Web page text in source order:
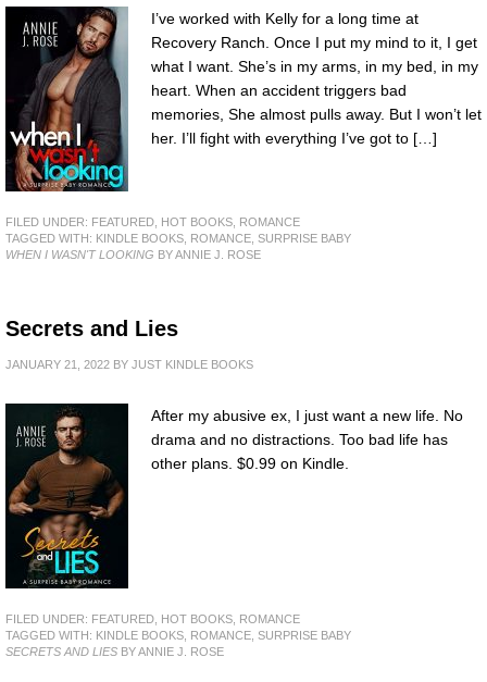
I’ve worked with Kelly for a long time at
Recovery Ranch. Once I put my mind to it, I get
what I want. She’s in my arms, in my bed, in my
heart. When an accident triggers bad
memories, She almost pulls away. But I won’t let
her. I’ll fight with everything I’ve got to […]
FILED UNDER: FEATURED HOT BOOKS ROMANCE
TAGGED WITH: KINDLE BOOKS ROMANCE SURPRISE BABY
WHEN I WASN'T LOOKING BY ANNIE J. ROSE
Secrets and Lies
JANUARY 21, 2022 BY JUST KINDLE BOOKS
After my abusive ex, I just want a new life. No
drama and no distractions. Too bad life has
other plans. $0.99 on Kindle.
FILED UNDER: FEATURED HOT BOOKS ROMANCE
TAGGED WITH: KINDLE BOOKS ROMANCE SURPRISE BABY
SECRETS AND LIES BY ANNIE J. ROSE